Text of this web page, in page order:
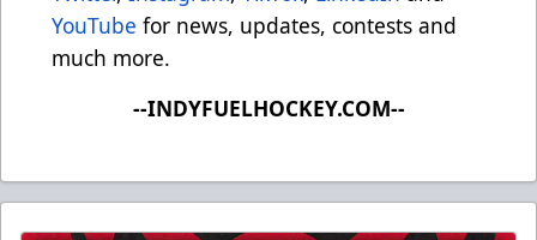
YouTube for news, updates, contests and
much more.
--INDYFUELHOCKEY.COM--